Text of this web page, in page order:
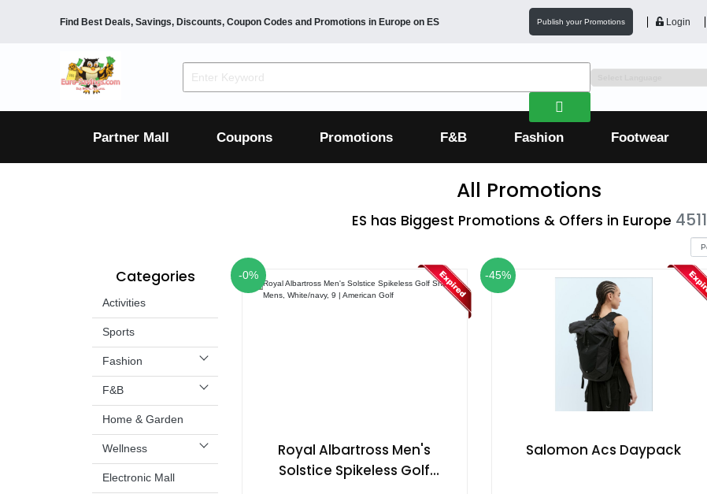
Find Best Deals, Savings, Discounts, Coupon Codes and Promotions inEurope on ES Publish your Promotions Login
Partner Mall Coupons Promotions F&B Fashion Footwear
All Promotions
ES has Biggest Promotions & Offers in Europe 4511
Categories
Activities
Sports
Fashion
F&B
Home & Garden
Wellness
Electronic Mall
-0%
Royal Albartross Men's
Solstice Spikeless Golf
-45%
Salomon Acs Daypack